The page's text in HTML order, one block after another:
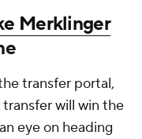
Merklinger
transfer portal,
will win the
eye on heading